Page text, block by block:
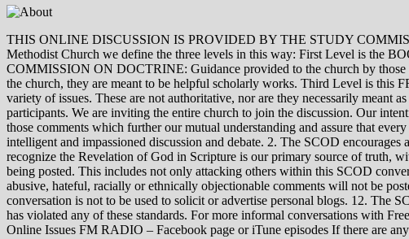
THIS ONLINE DISCUSSION IS PROVIDED BY THE STUDY
Methodist Church we define the three levels in this way: First Level is the
COMMISSION ON DOCTRINE: Guidance provided to the church by those
the church, they are meant to be helpful scholarly works. Third Level is
variety of issues. These are not authoritative, nor are they necessarily meant
participants. We are inviting the entire church to join the discussion. Our
those comments which further our mutual understanding and assure that
intelligent and impassioned discussion and debate. 2. The SCOD
recognize the Revelation of God in Scripture is our primary source of truth,
being posted. This includes not only attacking others within this SCOD
abusive, hateful, racially or ethnically objectionable comments will not be
conversation is not to be used to solicit or advertise personal blogs. 12. The
has violated any of these standards. For more informal conversations
Online Issues FM RADIO – Facebook page or iTune episodes If there are